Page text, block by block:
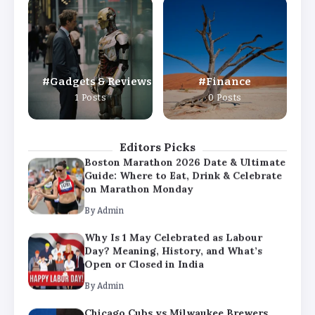
Gadgets & Reviews
1 Posts
Finance
0 Posts
Editors Picks
Why Is 1 May Celebrated as Labour
Day? Meaning, History, and What’s
Open or Closed in India
By Admin
Chicago Cubs vs Milwaukee Brewers
Match Player Stats – Full Scorecard &
Key Highlights 2026
Boston Marathon 2026 Date & Ultimate
Guide: Where to Eat, Drink & Celebrate
on Marathon Monday
By Admin
Why Is 1 May Celebrated as Labour
Day? Meaning, History, and What’s
Open or Closed in India
By Admin
Chicago Cubs vs Milwaukee Brewers